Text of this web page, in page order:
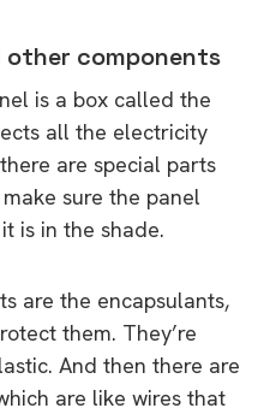
other components
is a box called the
all the electricity
are special parts
sure the panel
is in the shade.
are the encapsulants,
them. They’re
And then there are
are like wires that